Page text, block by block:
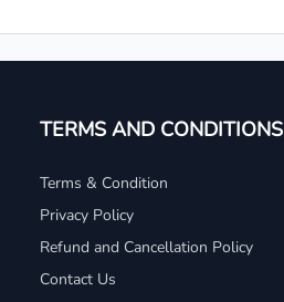
TERMS AND CONDITIONS
Terms & Condition
Privacy Policy
Refund and Cancellation Policy
Contact Us